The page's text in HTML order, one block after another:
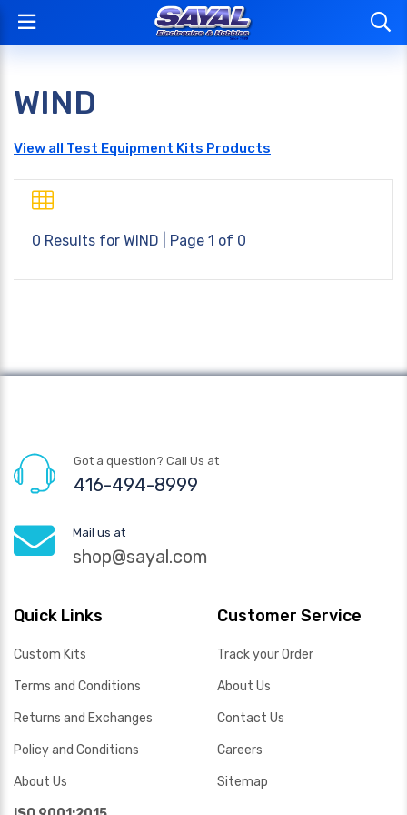
WIND
View all Test Equipment Kits Products
0 Results for WIND | Page 1 of 0
Got a question? Call Us at
416-494-8999
Mail us at
shop@sayal.com
Quick Links
Custom Kits
Terms and Conditions
Returns and Exchanges
Policy and Conditions
About Us
Customer Service
Track your Order
About Us
Contact Us
Careers
Sitemap